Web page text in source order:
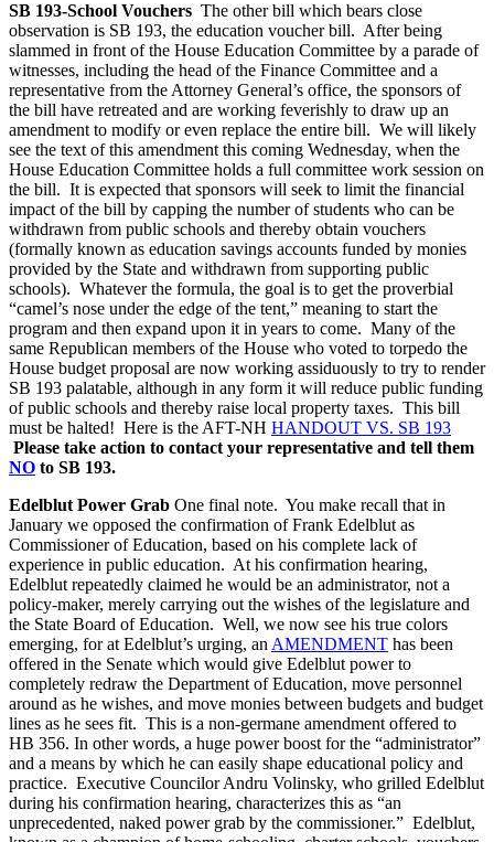
SB 193-School Vouchers The other bill which bears close
observation is SB 193, the education voucher bill. After being
slammed in front of the House Education Committee by a parade of
witnesses, including the head of the Finance Committee and a
representative from the Attorney General’s office, the sponsors of
the bill have retreated and are working feverishly to draw up an
amendment to modify or even replace the entire bill. We will likely
see the text of this amendment this coming Wednesday, when the
House Education Committee holds a full committee work session on
the bill. It is expected that sponsors will seek to limit the financial
impact of the bill by capping the number of students who can be
withdrawn from public schools and thereby obtain vouchers
(formally known as education savings accounts funded by monies
provided by the State and withdrawn from supporting public
schools). Whatever the formula, the goal is to get the proverbial
“camel’s nose under the edge of the tent,” meaning to start the
program and then expand upon it in years to come. Many of the
same Republican members of the House who voted to torpedo the
House budget proposal are now working assiduously to try to render
SB 193 palatable, although in any form it will reduce public funding
of public schools and thereby raise local property taxes. This bill
must be halted! Here is the AFT-NH HANDOUT VS. SB 193
Please take action to contact your representative and tell them
NO to SB 193.
Edelblut Power Grab One final note. You make recall that in
January we opposed the confirmation of Frank Edelblut as
Commissioner of Education, based on his complete lack of
experience in public education. At his confirmation hearing,
Edelblut repeatedly claimed he would be an administrator, not a
policy-maker, merely carrying out the wishes of the legislature and
the State Board of Education. Well, we now see his true colors
emerging, for at Edelblut’s urging, an AMENDMENT has been
offered in the Senate which would give Edelblut power to
completely redraw the Department of Education, move personnel
around as he wishes, and move monies between budgets and budget
lines as he sees fit. This is a non-germane amendment offered to
HB 356. In other words, a huge power boost for the “administrator”
and a means by which he can easily shape educational policy and
practice. Executive Councilor Andru Volinsky, who grilled Edelblut
during his confirmation hearing, characterizes this as “an
unprecedented, naked power grab by the commissioner.” Edelblut,